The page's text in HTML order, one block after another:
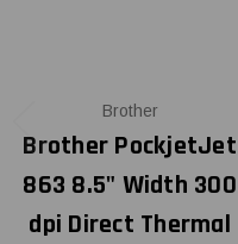
Brother
Brother PockjetJet
863 8.5" Width 300
dpi Direct Thermal